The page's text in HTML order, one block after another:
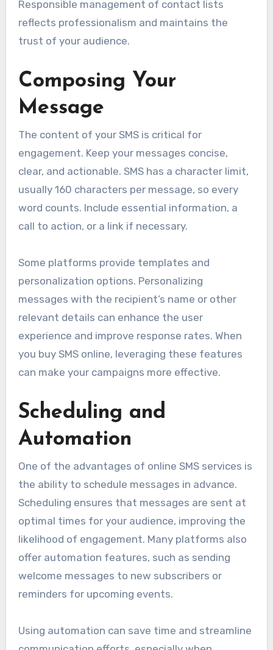
Responsible management of contact lists
reflects professionalism and maintains the
trust of your audience.
Composing Your
Message
The content of your SMS is critical for
engagement. Keep your messages concise,
clear, and actionable. SMS has a character limit,
usually 160 characters per message, so every
word counts. Include essential information, a
call to action, or a link if necessary.
Some platforms provide templates and
personalization options. Personalizing
messages with the recipient’s name or other
relevant details can enhance the user
experience and improve response rates. When
you buy SMS online, leveraging these features
can make your campaigns more effective.
Scheduling and
Automation
One of the advantages of online SMS services is
the ability to schedule messages in advance.
Scheduling ensures that messages are sent at
optimal times for your audience, improving the
likelihood of engagement. Many platforms also
offer automation features, such as sending
welcome messages to new subscribers or
reminders for upcoming events.
Using automation can save time and streamline